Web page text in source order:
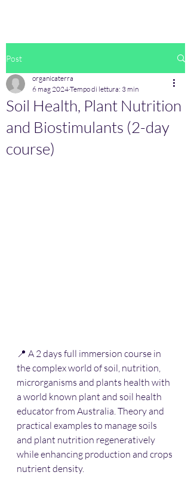
Post
Soil Health, Plant Nutrition
and Biostimulants (2-day
course)
organicaterra
6 mag 2024Tempo di lettura: 3 min
📍 A 2 days full immersion course in
the complex world of soil, nutrition,
microrganisms and plants health with
a world known plant and soil health
educator from Australia. Theory and
practical examples to manage soils
and plant nutrition regeneratively
while enhancing production and crops
nutrient density.